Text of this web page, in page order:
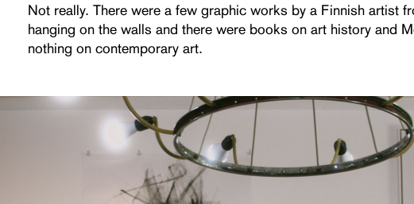
Not really. There were a few graphic works by a Finnish artist
hanging on the walls and there were books on art history and
nothing on contemporary art.